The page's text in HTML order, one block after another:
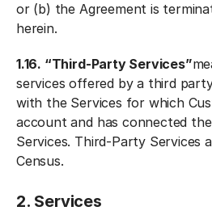
or (b) the Agreement is
herein.
1.16. “Third-Party Services”
services offered by a third
with the Services for which
account and has connected
Services. Third-Party Services
Census.
2. Services